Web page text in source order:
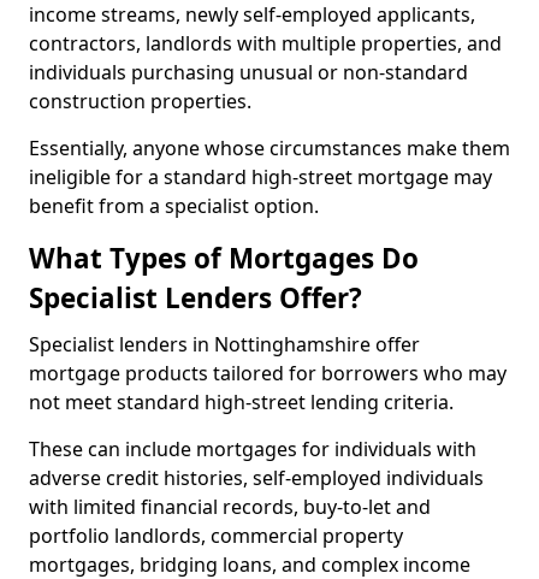
income streams, newly self-employed applicants,
contractors, landlords with multiple properties, and
individuals purchasing unusual or non-standard
construction properties.
Essentially, anyone whose circumstances make them
ineligible for a standard high-street mortgage may
benefit from a specialist option.
What Types of Mortgages Do
Specialist Lenders Offer?
Specialist lenders in Nottinghamshire offer
mortgage products tailored for borrowers who may
not meet standard high-street lending criteria.
These can include mortgages for individuals with
adverse credit histories, self-employed individuals
with limited financial records, buy-to-let and
portfolio landlords, commercial property
mortgages, bridging loans, and complex income